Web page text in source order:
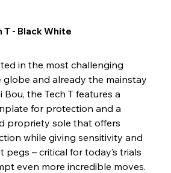
T - Black White
in the most challenging
and already the mainstay
the Tech T features a
for protection and a
propriety sole that offers
while giving sensitivity and
– critical for today’s trials
even more incredible moves.